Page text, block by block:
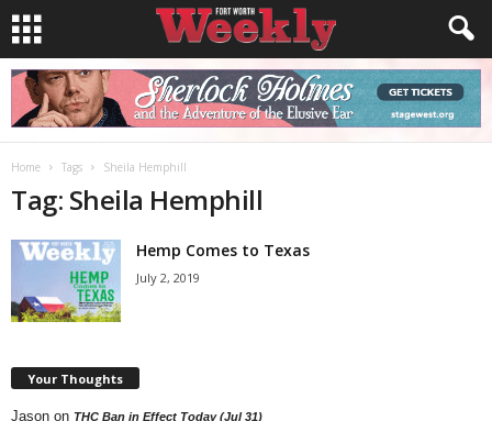
Home Tags Sheila Hemphill
Tag: Sheila Hemphill
Hemp Comes to Texas
July 2, 2019
Your Thoughts
Jason on THC Ban in Effect Today (Jul 31)